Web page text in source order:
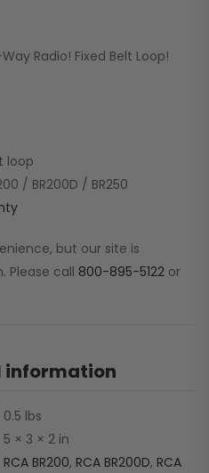
Radio! Fixed Belt Loop!
loop
/ BR200D / BR250
but our site is
Please call 800-895-5122 or
information
0.5 lbs
5 × 3 × 2 in
RCA BR200, RCA BR200D, RCA